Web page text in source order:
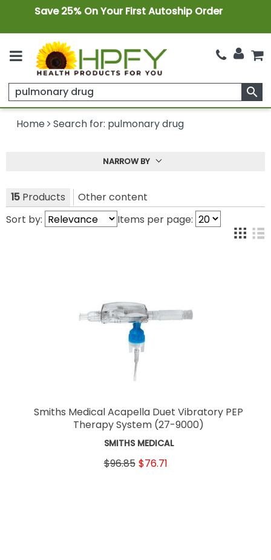
Save 25% On Your First Autoship Order
search
Home Search for: pulmonary drug
NARROW BY
15 Products
Other content
Sort by:
Items per page:
Smiths Medical Acapella Duet Vibratory PEP
Therapy System (27-9000)
SMITHS MEDICAL
$96.85 $76.71